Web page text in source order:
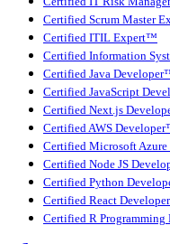
Certified Scrum Master
Certified ITIL Expert™
Certified Information
Certified Java
Certified JavaScript
Certified Next.js
Certified AWS
Certified Microsoft
Certified Node JS
Certified Python
Certified React
Certified R